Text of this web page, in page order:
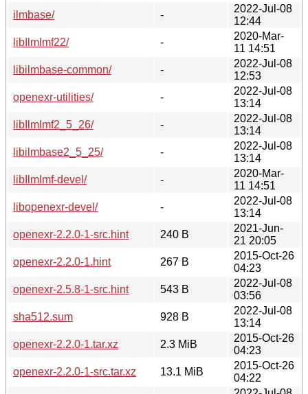
ilmbase/
-
2022-Jul-08
12:44
libIlmImf22/
-
2020-Mar-
11 14:51
libilmbase-common/
-
2022-Jul-08
12:53
openexr-utilities/
-
2022-Jul-08
13:14
libIlmImf2_5_26/
-
2022-Jul-08
13:14
libilmbase2_5_25/
-
2022-Jul-08
13:14
libIlmImf-devel/
-
2020-Mar-
11 14:51
libopenexr-devel/
-
2022-Jul-08
13:14
openexr-2.2.0-1-src.hint
240 B
2021-Jun-
21 20:05
openexr-2.2.0-1.hint
267 B
2015-Oct-26
04:23
openexr-2.5.8-1-src.hint
543 B
2022-Jul-08
03:56
sha512.sum
928 B
2022-Jul-08
13:14
openexr-2.2.0-1.tar.xz
2.3 MiB
2015-Oct-26
04:23
openexr-2.2.0-1-src.tar.xz
13.1 MiB
2015-Oct-26
04:22